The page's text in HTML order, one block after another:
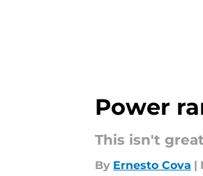
Power
This isn't
By Ernesto Cova |